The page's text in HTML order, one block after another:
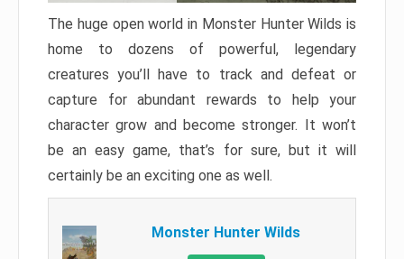
The huge open world in Monster Hunter Wilds is
home to dozens of powerful, legendary
creatures you’ll have to track and defeat or
capture for abundant rewards to help your
character grow and become stronger. It won’t
be an easy game, that’s for sure, but it will
certainly be an exciting one as well.
Monster Hunter Wilds